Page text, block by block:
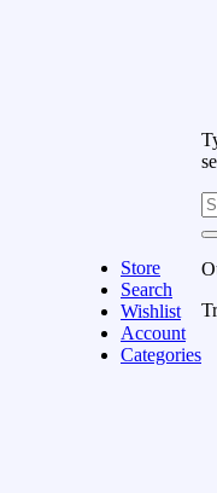
Store
Search
Wishlist
Account
Categories